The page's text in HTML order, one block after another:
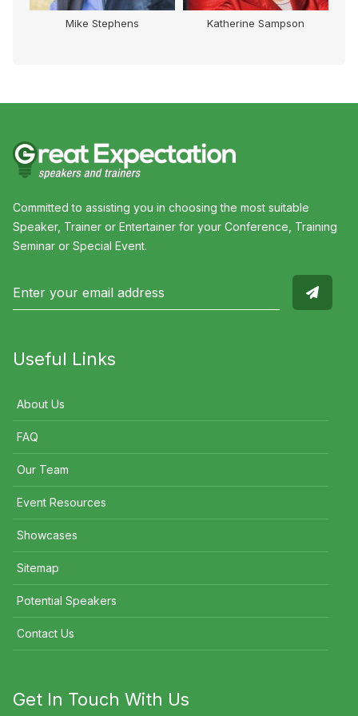
Sampson Chris Gray Carolyn
Committed to assisting you in choosing the most suitable
Speaker, Trainer or Entertainer for your Conference, Training
Seminar or Special Event.
Useful Links
About Us
FAQ
Our Team
Event Resources
Showcases
Sitemap
Potential Speakers
Contact Us
Get In Touch With Us